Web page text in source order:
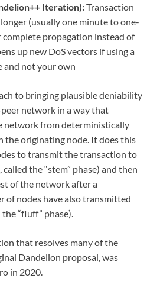
Iteration):Transaction
(usually one minute to one-
propagation instead of
up new DoS vectors if using a
and not your own
to bringing plausible deniability
network in a way that
network from deterministically
the originating node. It does this
to transmit the transaction to
the “stem” phase) and then
of the network after a
of nodes have also transmitted
“fluff” phase).
that resolves many of the
Dandelion proposal, was
in 2020.